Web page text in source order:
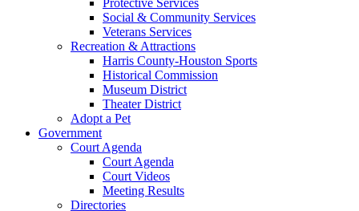
Social & Community Services
Veterans Services
Recreation & Attractions
Harris County-Houston Sports
Historical Commission
Museum District
Theater District
Adopt a Pet
Government
Court Agenda
Court Agenda
Court Videos
Meeting Results
Directories